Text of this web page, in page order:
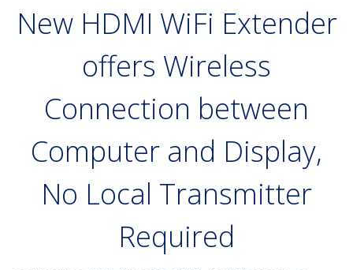
New HDMI WiFi Extender
offers Wireless
Connection between
Computer and Display,
No Local Transmitter
Required